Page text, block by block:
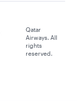
Qatar
Airways. All
rights
reserved.